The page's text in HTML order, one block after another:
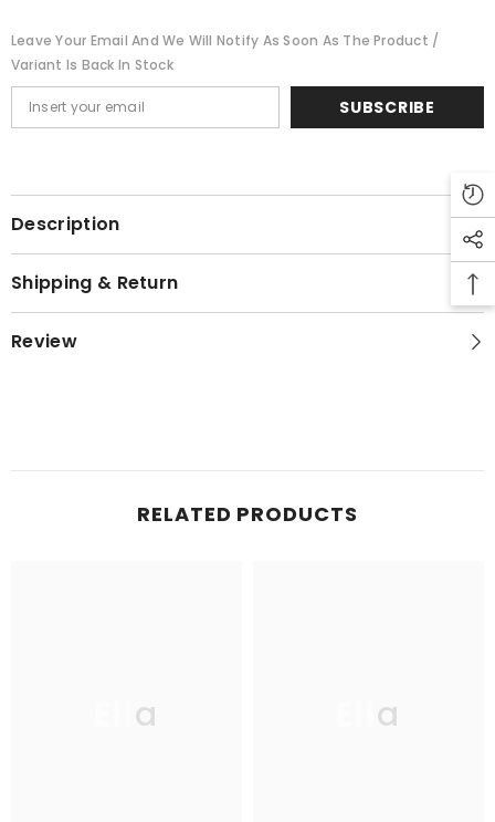
Leave Your Email And We Will Notify As Soon As The Product /
Variant Is Back In Stock
SUBSCRIBE
Description
Shipping & Return
Review
RELATED PRODUCTS
Ella Ella